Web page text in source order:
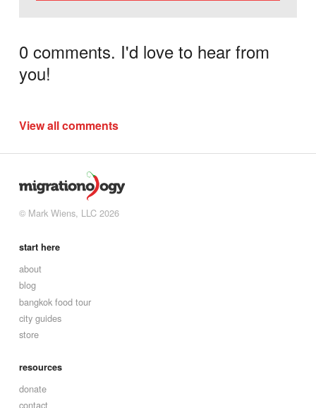
0 comments. I'd love to hear from
you!
View all comments
© Mark Wiens, LLC 2026
start here
about
blog
bangkok food tour
city guides
store
resources
donate
contact